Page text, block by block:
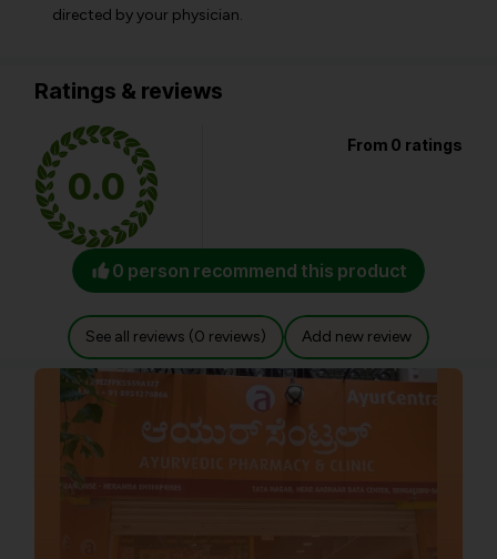
directed by your physician.
Ratings & reviews
0.0
From 0 ratings
0 person recommend this product
See all reviews (0 reviews) Add new review